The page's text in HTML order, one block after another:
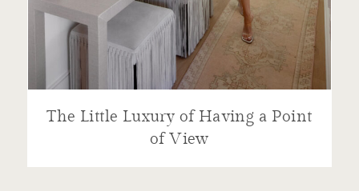
The Little Luxury of Having a Point
of View